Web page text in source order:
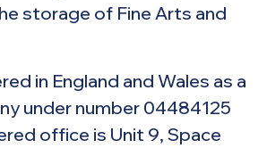
storage of Fine Arts and
in England and Wales as a
under number 04484125
office is Unit 9, Space